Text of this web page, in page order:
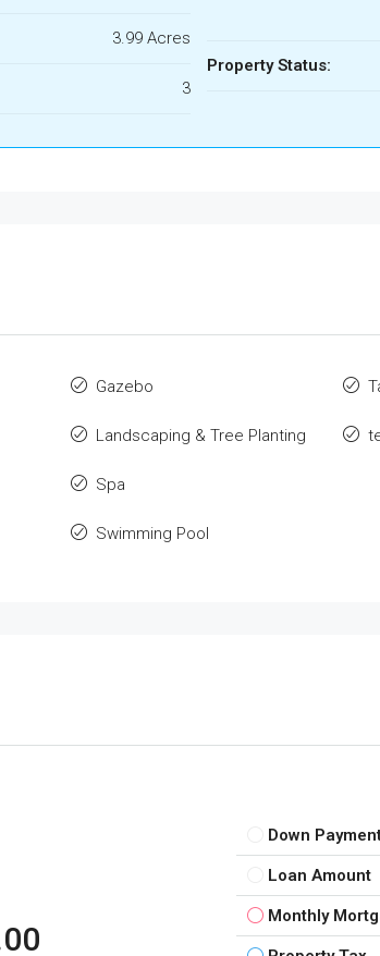
3.99 Acres
3
Property Status:
Gazebo
Landscaping & Tree Planting
Spa
Swimming Pool
Down
Loan Amount
Monthly